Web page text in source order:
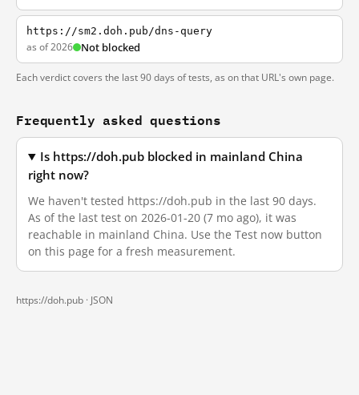
https://sm2.doh.pub/dns-query
as of 2026 Not blocked
Each verdict covers the last 90 days of tests, as on that URL's own page.
Frequently asked questions
Is https://doh.pub blocked in mainland China
right now?
We haven't tested https://doh.pub in the last 90 days.
As of the last test on 2026-01-20 (7 mo ago), it was
reachable in mainland China. Use the Test now button
on this page for a fresh measurement.
https://doh.pub · JSON